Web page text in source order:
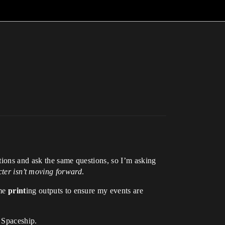
and ask the same questions, so I’m asking
isn’t moving forward.
printing outputs to ensure my events are